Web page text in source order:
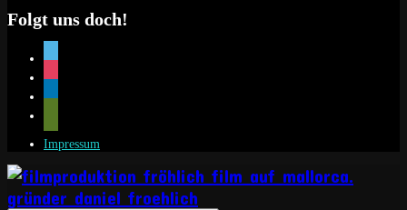
Folgt uns doch!
Impressum